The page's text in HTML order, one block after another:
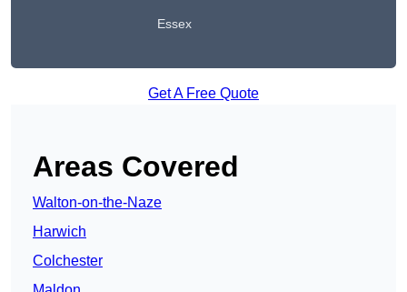
Essex
Get A Free Quote
Areas Covered
Walton-on-the-Naze
Harwich
Colchester